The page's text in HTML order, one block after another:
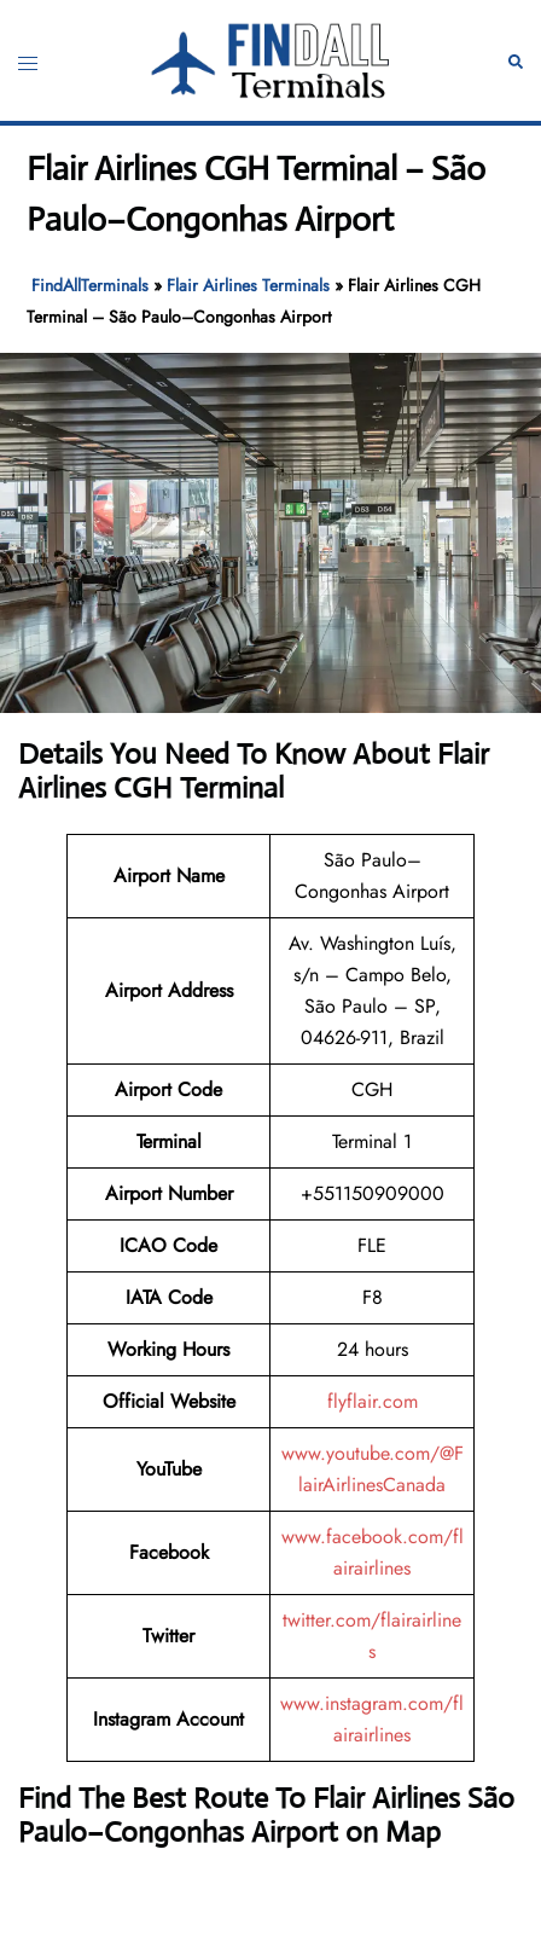
content
Toggle
Flair Airlines CGH Terminal – São
Paulo–Congonhas Airport
FindAllTerminals » Flair Airlines Terminals » Flair Airlines CGH
Terminal – São Paulo–Congonhas Airport
Details You Need To Know About Flair
Airlines CGH Terminal
Airport Name
São Paulo–
Congonhas Airport
Airport Address
Av. Washington Luís,
s/n – Campo Belo,
São Paulo – SP,
04626-911, Brazil
Airport Code
CGH
Terminal
Terminal 1
Airport Number
+551150909000
ICAO Code
FLE
IATA Code
F8
Working Hours
24 hours
Official Website
flyflair.com
YouTube
www.youtube.com/@F
lairAirlinesCanada
Facebook
www.facebook.com/fl
airairlines
Twitter
twitter.com/flairairline
s
Instagram Account
www.instagram.com/fl
airairlines
Find The Best Route To Flair Airlines São
Paulo–Congonhas Airport on Map